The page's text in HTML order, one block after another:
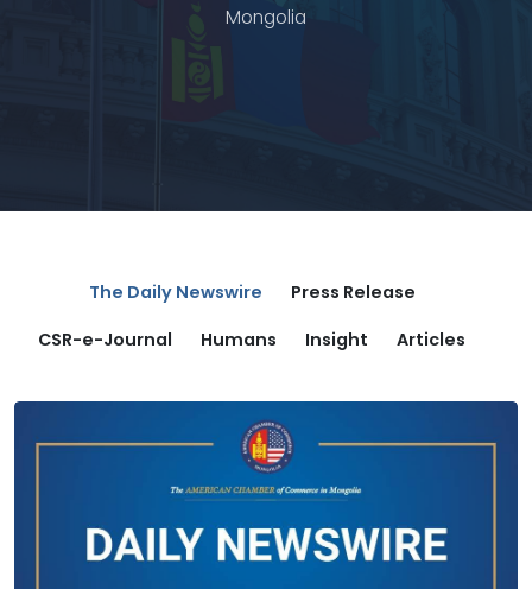
Mongolia
The Daily Newswire
Press Release
CSR-e-Journal
Humans Insight Articles